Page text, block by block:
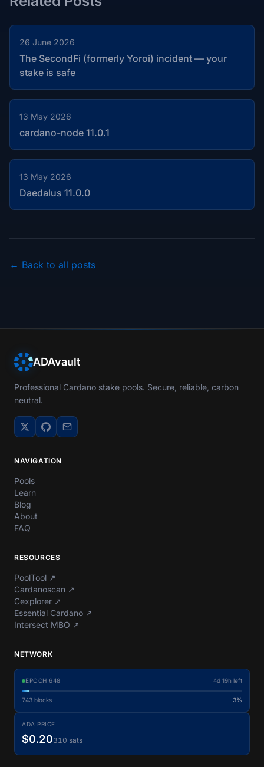
26 June 2026
The SecondFi (formerly Yoroi) incident — your
stake is safe
13 May 2026
cardano-node 11.0.1
13 May 2026
Daedalus 11.0.0
← Back to all posts
ADAvault
Professional Cardano stake pools. Secure, reliable, carbon
neutral.
NAVIGATION
Pools
Learn
Blog
About
FAQ
RESOURCES
PoolTool ↗
Cardanoscan ↗
Cexplorer ↗
Essential Cardano ↗
Intersect MBO ↗
NETWORK
EPOCH 648 4d 19h left
743 blocks 3%
ADA PRICE
$0.20310 sats